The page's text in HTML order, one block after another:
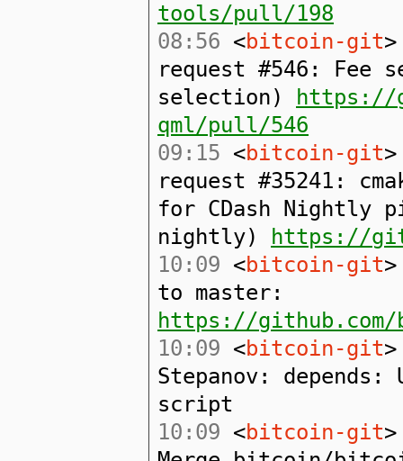
tools/pull/198
08:56 <bitcoin-git
request #546: Fee
selection)
https://
qml/pull/546
09:15 <bitcoin-git
request #35241:
for CDash Nightly
nightly)
https://
10:09 <bitcoin-git
to master:
https://github.com/
10:09 <bitcoin-git
Stepanov: depends:
script
10:09 <bitcoin-git